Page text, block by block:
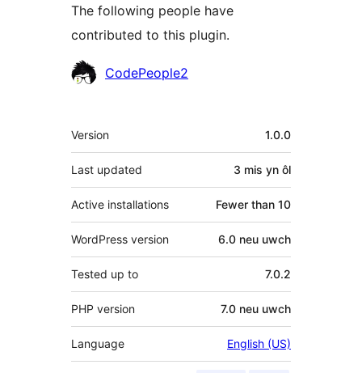
The following people have
contributed to this plugin.
CyfranwyrCodePeople2
Meta
Version 1.0.0
Last updated 3 mis yn ôl
Active installations Fewer than 10
WordPress version 6.0 neu uwch
Tested up to 7.0.2
PHP version 7.0 neu uwch
Language English (US)